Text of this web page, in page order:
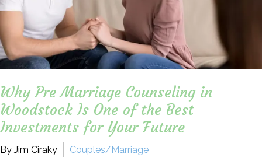
Why Pre Marriage Counseling in
Woodstock Is One of the Best
Investments for Your Future
By Jim Ciraky Couples/Marriage